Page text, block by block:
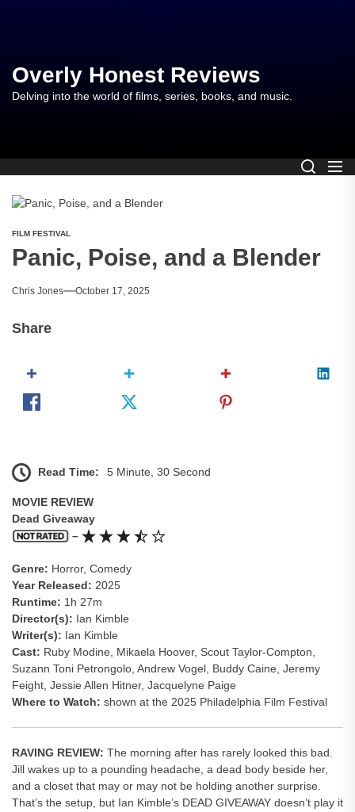
content
Overly Honest Reviews
Delving into the world of films, series, books, and music.
FILM FESTIVAL
Panic, Poise, and a Blender
Chris Jones October 17, 2025
Share
Read Time: 5 Minute, 30 Second
MOVIE REVIEW
Dead Giveaway
–
Genre: Horror, Comedy
Year Released: 2025
Runtime: 1h 27m
Director(s): Ian Kimble
Writer(s): Ian Kimble
Cast: Ruby Modine, Mikaela Hoover, Scout Taylor-Compton,
Suzann Toni Petrongolo, Andrew Vogel, Buddy Caine, Jeremy
Feight, Jessie Allen Hitner, Jacquelyne Paige
Where to Watch: shown at the 2025 Philadelphia Film Festival
RAVING REVIEW: The morning after has rarely looked this bad.
Jill wakes up to a pounding headache, a dead body beside her,
and a closet that may or may not be holding another surprise.
That’s the setup, but Ian Kimble’s DEAD GIVEAWAY doesn’t play it